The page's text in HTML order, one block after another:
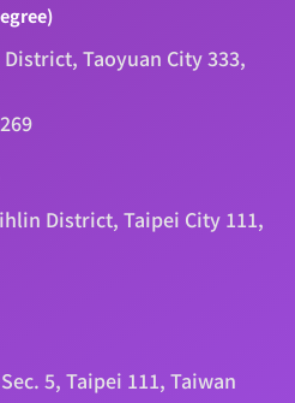
Taoyuan City 333,
District, Taipei City 111,
5, Taipei 111, Taiwan